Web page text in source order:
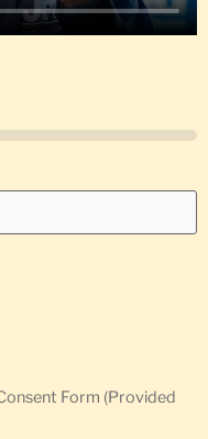
Form (Provided